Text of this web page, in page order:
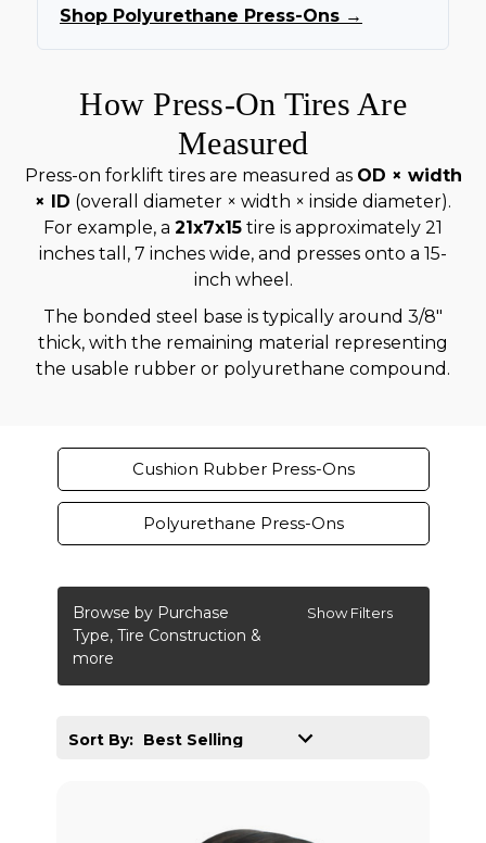
Shop Polyurethane Press-Ons →
How Press-On Tires Are
Measured
Press-on forklift tires are measured as OD × width
× ID (overall diameter × width × inside diameter).
For example, a 21x7x15 tire is approximately 21
inches tall, 7 inches wide, and presses onto a 15-
inch wheel.
The bonded steel base is typically around 3/8"
thick, with the remaining material representing
the usable rubber or polyurethane compound.
Cushion Rubber Press-Ons
Polyurethane Press-Ons
Browse by Purchase
Type, Tire Construction &
more
Show Filters
Sort By: